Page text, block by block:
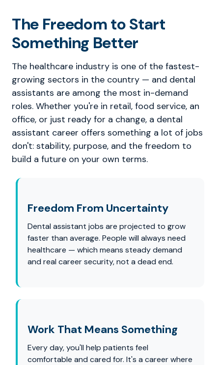
The Freedom to Start
Something Better
The healthcare industry is one of the fastest-
growing sectors in the country — and dental
assistants are among the most in-demand
roles. Whether you're in retail, food service, an
office, or just ready for a change, a dental
assistant career offers something a lot of jobs
don't: stability, purpose, and the freedom to
build a future on your own terms.
Freedom From Uncertainty
Dental assistant jobs are projected to grow
faster than average. People will always need
healthcare — which means steady demand
and real career security, not a dead end.
Work That Means Something
Every day, you'll help patients feel
comfortable and cared for. It's a career where